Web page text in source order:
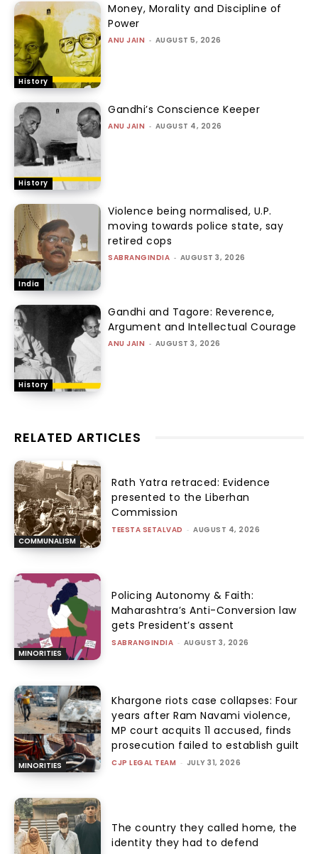
History
Money, Morality and Discipline of
Power
ANU JAIN - AUGUST 5, 2026
History
Gandhi’s Conscience Keeper
ANU JAIN - AUGUST 4, 2026
India
Violence being normalised, U.P.
moving towards police state, say
retired cops
SABRANGINDIA - AUGUST 3, 2026
History
Gandhi and Tagore: Reverence,
Argument and Intellectual Courage
ANU JAIN - AUGUST 3, 2026
RELATED ARTICLES
COMMUNALISM
Rath Yatra retraced: Evidence
presented to the Liberhan
Commission
TEESTA SETALVAD - AUGUST 4, 2026
MINORITIES
Policing Autonomy & Faith:
Maharashtra’s Anti-Conversion law
gets President’s assent
SABRANGINDIA - AUGUST 3, 2026
MINORITIES
Khargone riots case collapses: Four
years after Ram Navami violence,
MP court acquits 11 accused, finds
prosecution failed to establish guilt
CJP LEGAL TEAM - JULY 31, 2026
The country they called home, the
identity they had to defend